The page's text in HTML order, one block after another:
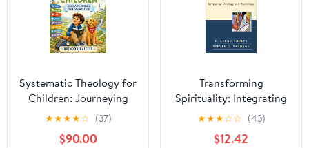
Systematic Theology for
Children: Journeying
Through the Christian
★★★★☆ (37)
$90.00
Transforming
Spirituality: Integrating
Theology and
Psychology
★★★☆☆ (43)
$12.42